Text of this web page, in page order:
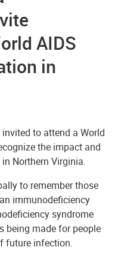
AIDS
in
to attend a World
the impact and
Northern Virginia.
to remember those
immunodeficiency
syndrome
being made for people
future infection.